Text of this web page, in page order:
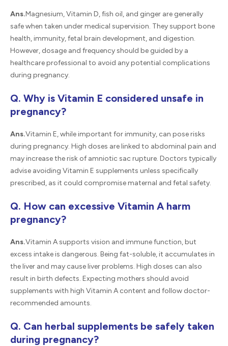
Ans.Magnesium, Vitamin D, fish oil, and ginger are generally
safe when taken under medical supervision. They support bone
health, immunity, fetal brain development, and digestion.
However, dosage and frequency should be guided by a
healthcare professional to avoid any potential complications
during pregnancy.
Q. Why is Vitamin E considered unsafe in
pregnancy?
Ans.Vitamin E, while important for immunity, can pose risks
during pregnancy. High doses are linked to abdominal pain and
may increase the risk of amniotic sac rupture. Doctors typically
advise avoiding Vitamin E supplements unless specifically
prescribed, as it could compromise maternal and fetal safety.
Q. How can excessive Vitamin A harm
pregnancy?
Ans.Vitamin A supports vision and immune function, but
excess intake is dangerous. Being fat-soluble, it accumulates in
the liver and may cause liver problems. High doses can also
result in birth defects. Expecting mothers should avoid
supplements with high Vitamin A content and follow doctor-
recommended amounts.
Q. Can herbal supplements be safely taken
during pregnancy?